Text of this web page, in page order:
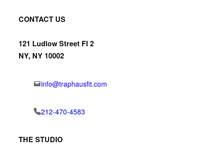
CONTACT US
121 Ludlow Street Fl 2
NY, NY 10002
info@traphausfit.com
212-470-4583
THE STUDIO